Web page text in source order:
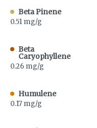
Beta Pinene
0.51 mg/g
Beta
Caryophyllene
0.26 mg/g
Humulene
0.17 mg/g